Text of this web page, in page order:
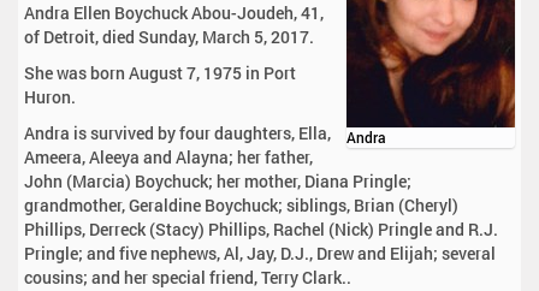
Andra
Andra Ellen Boychuck Abou-Joudeh, 41,
of Detroit, died Sunday, March 5, 2017.
She was born August 7, 1975 in Port
Huron.
Andra is survived by four daughters, Ella,
Ameera, Aleeya and Alayna; her father,
John (Marcia) Boychuck; her mother, Diana Pringle;
grandmother, Geraldine Boychuck; siblings, Brian (Cheryl)
Phillips, Derreck (Stacy) Phillips, Rachel (Nick) Pringle and R.J.
Pringle; and five nephews, Al, Jay, D.J., Drew and Elijah; several
cousins; and her special friend, Terry Clark..